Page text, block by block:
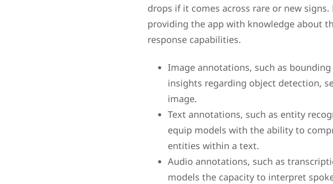
drops if it comes across rare or new
providing the app with knowledge about
response capabilities.
Image annotations, such as
insights regarding object detection,
image.
Text annotations, such as entity
equip models with the ability to
entities within a text.
Audio annotations, such as
models the capacity to interpret